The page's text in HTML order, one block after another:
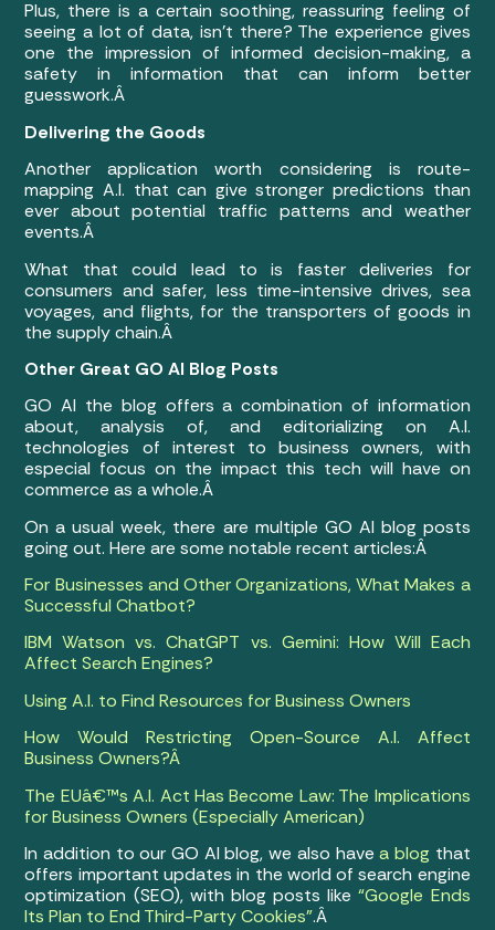
Plus, there is a certain soothing, reassuring feeling of
seeing a lot of data, isn’t there? The experience gives
one the impression of informed decision-making, a
safety in information that can inform better
guesswork.Â
Delivering the Goods
Another application worth considering is route-
mapping A.I. that can give stronger predictions than
ever about potential traffic patterns and weather
events.Â
What that could lead to is faster deliveries for
consumers and safer, less time-intensive drives, sea
voyages, and flights, for the transporters of goods in
the supply chain.Â
Other Great GO AI Blog Posts
GO AI the blog offers a combination of information
about, analysis of, and editorializing on A.I.
technologies of interest to business owners, with
especial focus on the impact this tech will have on
commerce as a whole.Â
On a usual week, there are multiple GO AI blog posts
going out. Here are some notable recent articles:Â
For Businesses and Other Organizations, What Makes a
Successful Chatbot?
IBM Watson vs. ChatGPT vs. Gemini: How Will Each
Affect Search Engines?
Using A.I. to Find Resources for Business Owners
How Would Restricting Open-Source A.I. Affect
Business Owners?Â
The EUâ€™s A.I. Act Has Become Law: The Implications
for Business Owners (Especially American)
In addition to our GO AI blog, we also havea blog that
offers important updates in the world of search engine
optimization (SEO), with blog posts like“Google Ends
Its Plan to End Third-Party Cookies”.Â